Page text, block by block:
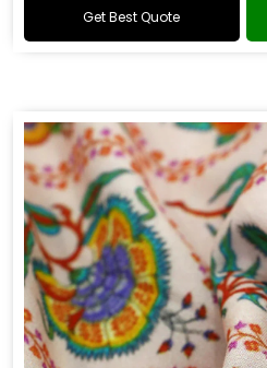
Get Best Quote